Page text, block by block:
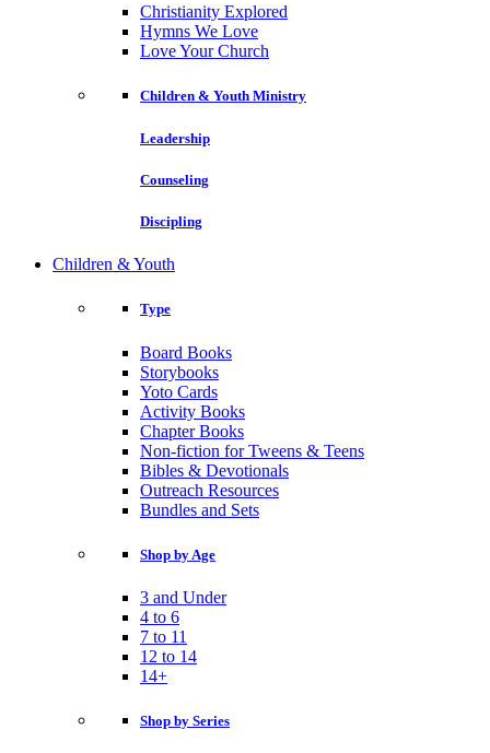
Christianity Explored
Hymns We Love
Love Your Church
Children & Youth Ministry
Leadership
Counseling
Discipling
Children & Youth
Type
Board Books
Storybooks
Yoto Cards
Activity Books
Chapter Books
Non-fiction for Tweens & Teens
Bibles & Devotionals
Outreach Resources
Bundles and Sets
Shop by Age
3 and Under
4 to 6
7 to 11
12 to 14
14+
Shop by Series